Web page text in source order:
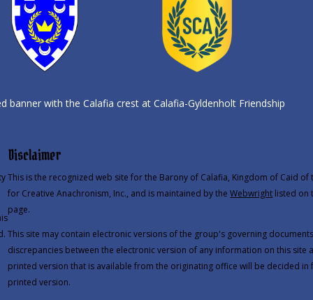
with the Calafia crest at Calafia-Gyldenholt Friendship
Disclaimer
This is the recognized web site for the Barony of Calafia, Kingdom of Caid of
for Creative Anachronism, Inc., and is maintained by the Webwright listed on
page.
This site may contain electronic versions of the group's governing
discrepancies between the electronic version of any information on this site
printed version that is available from the originating office will be decided in
printed version.